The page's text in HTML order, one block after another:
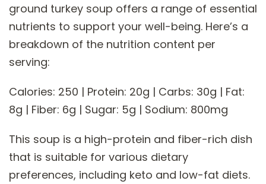
ground turkey soup offers a range of essential
nutrients to support your well-being. Here’s a
breakdown of the nutrition content per
serving:
Calories: 250 | Protein: 20g | Carbs: 30g | Fat:
8g | Fiber: 6g | Sugar: 5g | Sodium: 800mg
This soup is a high-protein and fiber-rich dish
that is suitable for various dietary
preferences, including keto and low-fat diets.